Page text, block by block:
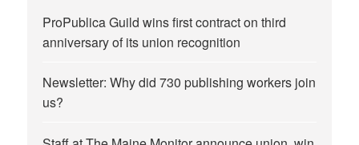
ProPublica Guild wins first contract on third
anniversary of its union recognition
Newsletter: Why did 730 publishing workers join
us?